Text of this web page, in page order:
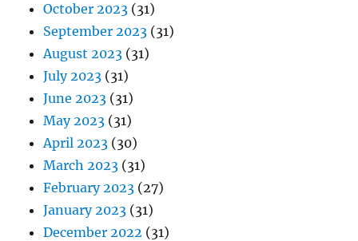
October 2023 (31)
September 2023 (31)
August 2023 (31)
July 2023 (31)
June 2023 (31)
May 2023 (31)
April 2023 (30)
March 2023 (31)
February 2023 (27)
January 2023 (31)
December 2022 (31)